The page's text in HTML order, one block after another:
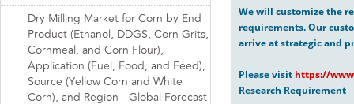
We will customize the
requirements. Our
arrive at strategic and
Please visit https://
Research Requirement
Dry Milling Market for Corn by End
Product (Ethanol, DDGS, Corn Grits,
Cornmeal, and Corn Flour),
Application (Fuel, Food, and Feed),
Source (Yellow Corn and White
Corn), and Region - Global Forecast